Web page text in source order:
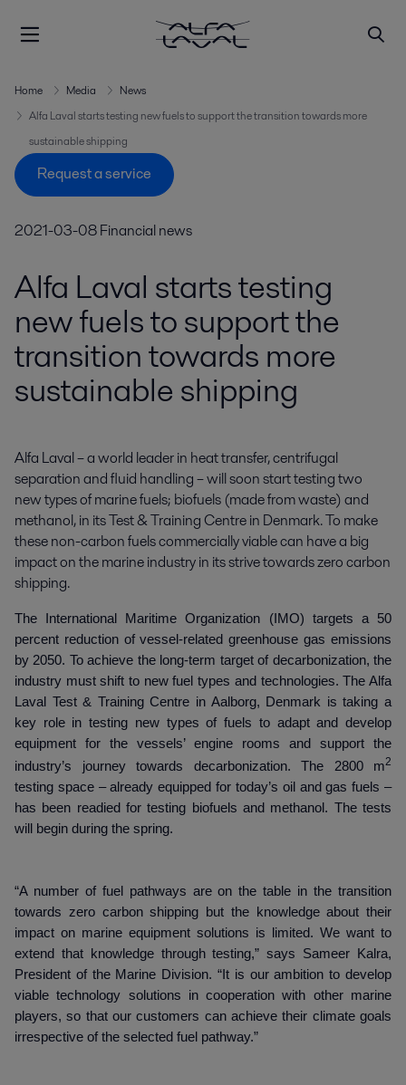
Home Media
News
Alfa Laval starts testing new fuels to support the transition towards more
sustainable shipping
Request a service
2021-03-08Financial news
Alfa Laval starts testing
new fuels to support the
transition towards more
sustainable shipping
Alfa Laval – a world leader in heat transfer, centrifugal
separation and fluid handling – will soon start testing two
new types of marine fuels; biofuels (made from waste) and
methanol, in its Test & Training Centre in Denmark. To make
these non-carbon fuels commercially viable can have a big
impact on the marine industry in its strive towards zero carbon
shipping.
The International Maritime Organization (IMO) targets a 50
percent reduction of vessel-related greenhouse gas emissions
by 2050. To achieve the long-term target of decarbonization, the
industry must shift to new fuel types and technologies. The Alfa
Laval Test & Training Centre in Aalborg, Denmark is taking a
key role in testing new types of fuels to adapt and develop
equipment for the vessels’ engine rooms and support the
industry’s journey towards decarbonization. The 2800 m2
testing space – already equipped for today’s oil and gas fuels –
has been readied for testing biofuels and methanol. The tests
will begin during the spring.
“A number of fuel pathways are on the table in the transition
towards zero carbon shipping but the knowledge about their
impact on marine equipment solutions is limited. We want to
extend that knowledge through testing,” says Sameer Kalra,
President of the Marine Division. “It is our ambition to develop
viable technology solutions in cooperation with other marine
players, so that our customers can achieve their climate goals
irrespective of the selected fuel pathway.”